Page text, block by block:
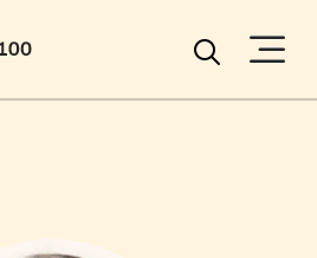
Search